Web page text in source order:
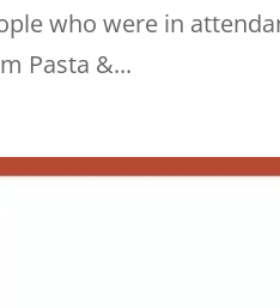
who were in
Pasta &...